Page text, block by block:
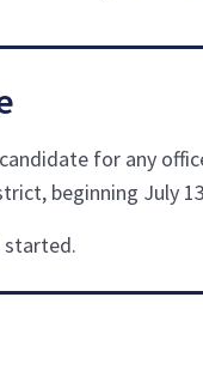
for any
beginning July